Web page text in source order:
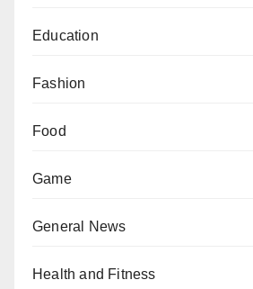
Education
Fashion
Food
Game
General News
Health and Fitness